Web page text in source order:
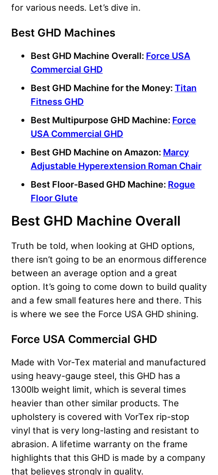
for various needs. Let’s dive in.
Best GHD Machines
Best GHD Machine Overall: Force USA
Commercial GHD
Best GHD Machine for the Money: Titan
Fitness GHD
Best Multipurpose GHD Machine: Force
USA Commercial GHD
Best GHD Machine on Amazon: Marcy
Adjustable Hyperextension Roman Chair
Best Floor-Based GHD Machine: Rogue
Floor Glute
Best GHD Machine Overall
Truth be told, when looking at GHD options,
there isn’t going to be an enormous difference
between an average option and a great
option. It’s going to come down to build quality
and a few small features here and there. This
is where we see the Force USA GHD shining.
Force USA Commercial GHD
Made with Vor-Tex material and manufactured
using heavy-gauge steel, this GHD has a
1300lb weight limit, which is several times
heavier than other similar products. The
upholstery is covered with VorTex rip-stop
vinyl that is very long-lasting and resistant to
abrasion. A lifetime warranty on the frame
highlights that this GHD is made by a company
that believes strongly in quality.